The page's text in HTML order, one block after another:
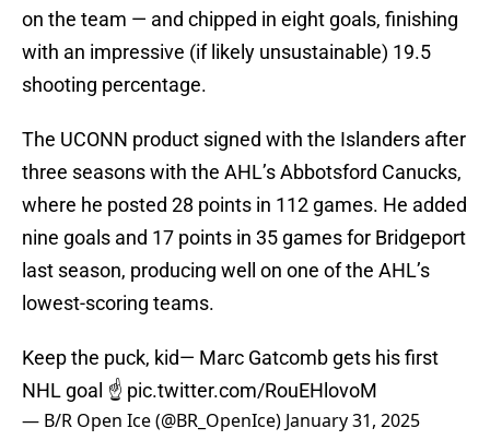
on the team — and chipped in eight goals, finishing
with an impressive (if likely unsustainable) 19.5
shooting percentage.
The UCONN product signed with the Islanders after
three seasons with the AHL’s Abbotsford Canucks,
where he posted 28 points in 112 games. He added
nine goals and 17 points in 35 games for Bridgeport
last season, producing well on one of the AHL’s
lowest-scoring teams.
Keep the puck, kid— Marc Gatcomb gets his first
NHL goal ☝️ pic.twitter.com/RouEHlovoM
— B/R Open Ice (@BR_OpenIce) January 31, 2025